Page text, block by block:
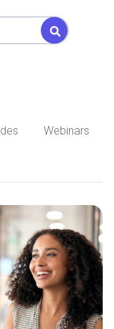
attached.
Webinars